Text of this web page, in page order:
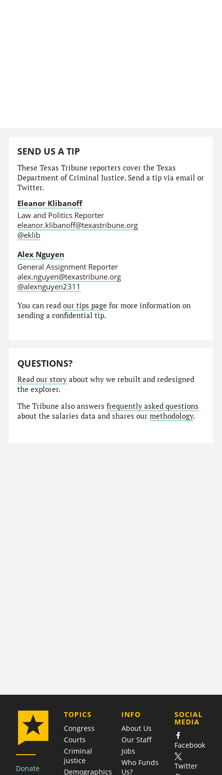
SEND US A TIP
These Texas Tribune reporters cover the Texas
Department of Criminal Justice. Send a tip via email or
Twitter.
Eleanor Klibanoff
Law and Politics Reporter
eleanor.klibanoff@texastribune.org
@eklib
Alex Nguyen
General Assignment Reporter
alex.nguyen@texastribune.org
@alexnguyen2311
You can readour tips page for more information on
sending a confidential tip.
QUESTIONS?
Read our story about why we rebuilt and redesigned
the explorer.
The Tribune also answersfrequently asked questions
about the salaries data and shares ourmethodology.
Donate
TOPICS
Congress
Courts
Criminal
justice
Demographics
COMPANY
INFO
About Us
Our Staff
Jobs
Who Funds
Us?
SOCIAL
MEDIA
Facebook
Twitter